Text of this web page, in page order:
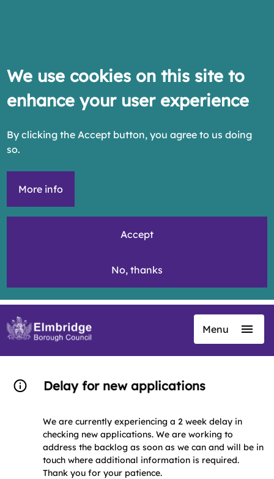
We use cookies on this site to
enhance your user experience
By clicking the Accept button, you agree to us doing
so.
More info
Accept
No, thanks
Skip
Menu
Delay for new applications
We are currently experiencing a 2 week delay in
checking new applications. We are working to
address the backlog as soon as we can and will be in
touch where additional information is required.
Thank you for your patience.